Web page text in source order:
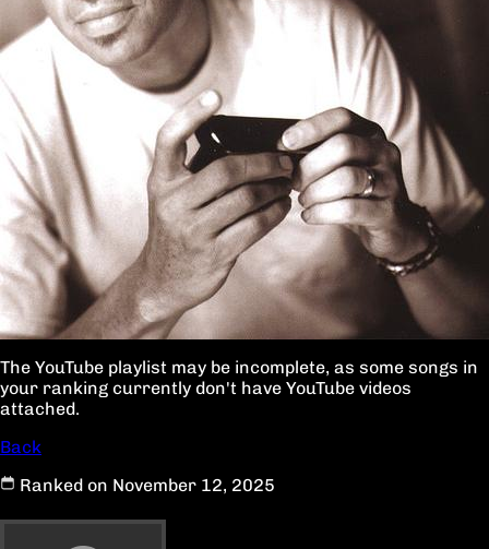
The YouTube playlist may be incomplete, as some songs in
your ranking currently don't have YouTube videos
attached.
Back
Ranked on November 12, 2025